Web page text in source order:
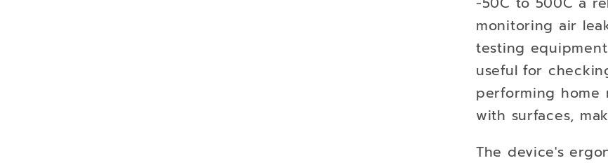
monitoring air
testing
useful for
performing
with surfaces,
The device's